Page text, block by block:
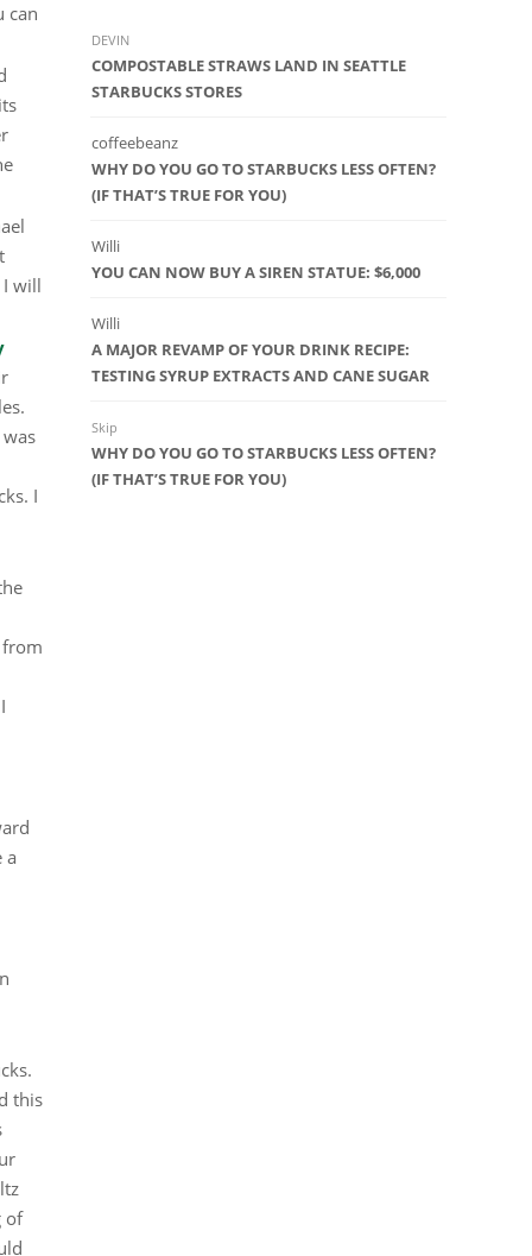
can
I will
I
from
a
this
of
DEVIN
COMPOSTABLE STRAWS LAND IN SEATTLE
STARBUCKS STORES
coffeebeanz
WHY DO YOU GO TO STARBUCKS LESS OFTEN?
(IF THAT’S TRUE FOR YOU)
Willi
YOU CAN NOW BUY A SIREN STATUE: $6,000
Willi
A MAJOR REVAMP OF YOUR DRINK RECIPE:
TESTING SYRUP EXTRACTS AND CANE SUGAR
Skip
WHY DO YOU GO TO STARBUCKS LESS OFTEN?
(IF THAT’S TRUE FOR YOU)